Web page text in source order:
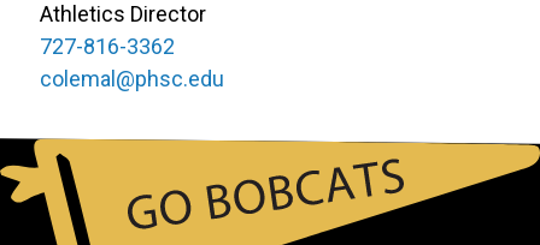
Athletics Director
727-816-3362
colemal@phsc.edu